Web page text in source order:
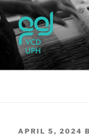
Skip
to
content
UPH
Passionate,
POSTED
APRIL 5, 2024